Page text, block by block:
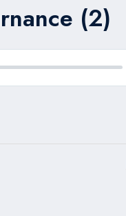
(2)